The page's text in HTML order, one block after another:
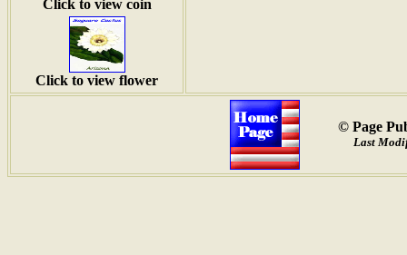
Click to view coin
Click to view flower
© Page
Last